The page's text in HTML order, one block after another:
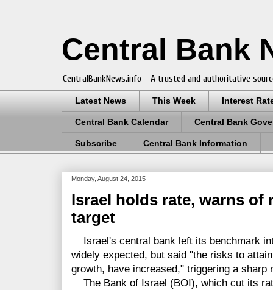
Central Bank
CentralBankNews.info - A trusted and authoritative
Latest News This Week Interest
Central Bank Calendar Central Bank
Subscribe Central Bank Information
Monday, August 24, 2015
Israel holds rate, warns
target
Israel's central bank left its benchmark
widely expected, but said "the risks to
growth, have increased," triggering a sharp
The Bank of Israel (BOI), which cut its